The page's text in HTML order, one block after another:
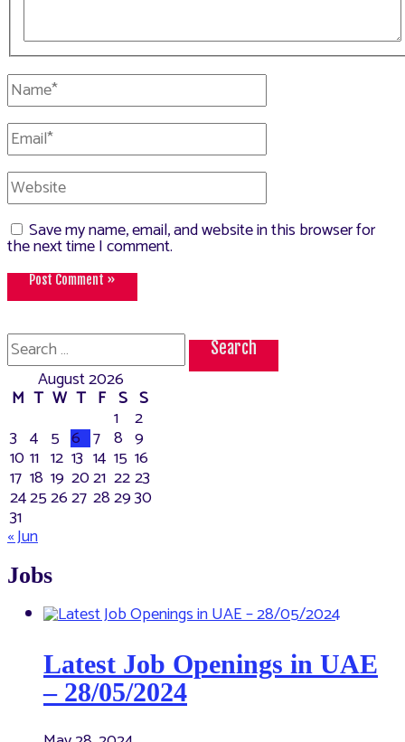
Name*
Email*
Website
Save my name, email, and website in this browser for
the next time I comment.
Search
for:
August 2026
M T W T F S S
1 2
3 4 5 6 7 8 9
10 11 12 13 14 15 16
17 18 19 2021 2223
24252627 282930
31
« Jun
Jobs
Latest Job Openings in UAE
– 28/05/2024